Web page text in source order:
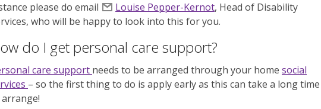
please do email
Louise Pepper-Kernot, Head of Disability
who will be happy to look into this for you.
do I get personal care support?
care support needs to be arranged through your home social
– so the first thing to do is apply earlyas this can take a long time